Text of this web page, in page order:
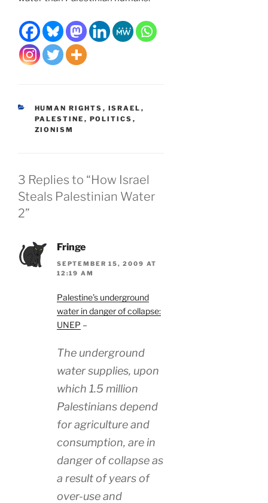
CATEGORIES
HUMAN RIGHTS , ISRAEL ,
PALESTINE , POLITICS ,
ZIONISM
3 Replies to “How Israel
Steals Palestinian Water
2”
Fringe
SEPTEMBER 15, 2009 AT
12:19 AM
Palestine’s underground
water in danger of collapse:
UNEP –
The underground
water supplies, upon
which 1.5 million
Palestinians depend
for agriculture and
consumption, are in
danger of collapse as
a result of years of
over-use and